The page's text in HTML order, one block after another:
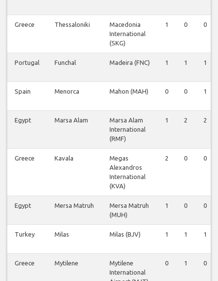
Greece Thessaloniki
Macedonia
International
(SKG)
1 0 0
Portugal Funchal Madeira (FNC) 1 1 1
Spain Menorca Mahon (MAH) 0 0 1
Egypt Marsa Alam
Marsa Alam
International
(RMF)
1 2 2
Greece Kavala
Megas
Alexandros
International
(KVA)
2 0 0
Egypt Mersa Matruh
Mersa Matruh
(MUH)
1 0 0
Turkey Milas Milas (BJV) 1 1 1
Greece Mytilene
Mytilene
International
0 1 0